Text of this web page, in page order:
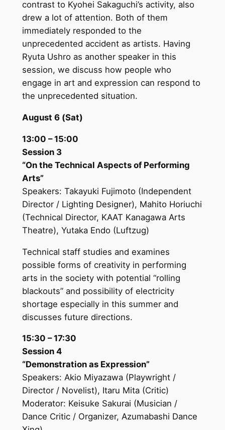
contrast to Kyohei Sakaguchi’s activity, also
drew a lot of attention. Both of them
immediately responded to the
unprecedented accident as artists. Having
Ryuta Ushro as another speaker in this
session, we discuss how people who
engage in art and expression can respond to
the unprecedented situation.
August 6 (Sat)
13:00 – 15:00
Session 3
“On the Technical Aspects of Performing
Arts”
Speakers: Takayuki Fujimoto (Independent
Director / Lighting Designer), Mahito Horiuchi
(Technical Director, KAAT Kanagawa Arts
Theatre), Yutaka Endo (Luftzug)
Technical staff studies and examines
possible forms of creativity in performing
arts in the society with potential “rolling
blackouts” and possibility of electricity
shortage especially in this summer and
discusses future directions.
15:30 – 17:30
Session 4
“Demonstration as Expression”
Speakers: Akio Miyazawa (Playwright /
Director / Novelist), Itaru Mita (Critic)
Moderator: Keisuke Sakurai (Musician /
Dance Critic / Organizer, Azumabashi Dance